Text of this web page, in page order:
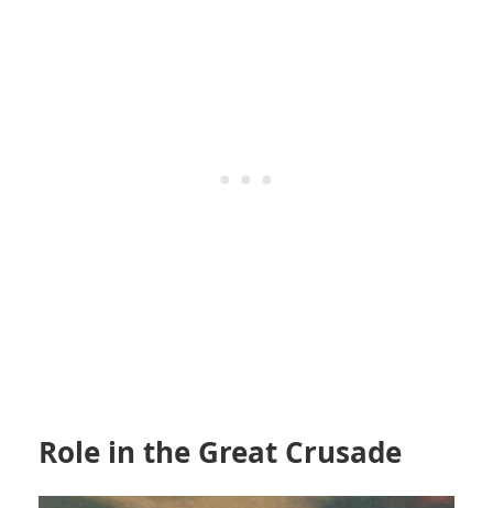
Role in the Great Crusade